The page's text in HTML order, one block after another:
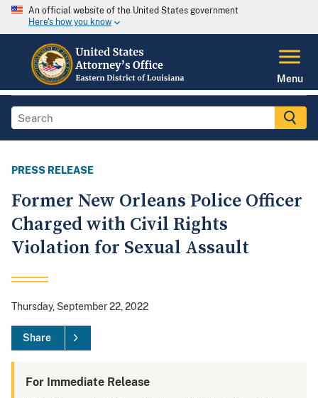
An official website of the United States government
Here's how you know
Menu
PRESS RELEASE
Former New Orleans Police Officer
Charged with Civil Rights
Violation for Sexual Assault
Thursday, September 22, 2022
Share
For Immediate Release